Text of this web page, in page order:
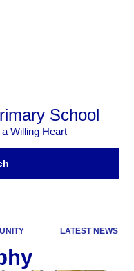
School
Willing Heart
LATEST NEWS